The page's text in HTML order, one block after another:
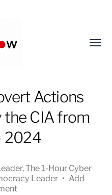
Actions
the CIA from
2024
,The 1-Hour Cyber
Leader • Add